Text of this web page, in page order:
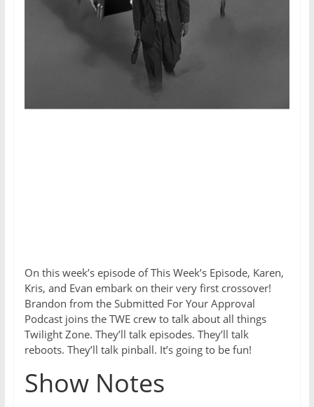
On this week’s episode of This Week’s Episode, Karen,
Kris, and Evan embark on their very first crossover!
Brandon from the Submitted For Your Approval
Podcast joins the TWE crew to talk about all things
Twilight Zone. They’ll talk episodes. They’ll talk
reboots. They’ll talk pinball. It’s going to be fun!
Show Notes